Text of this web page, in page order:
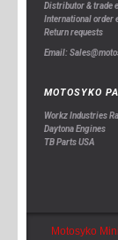
Distributor & trade
International order
Return requests
Email:
MOTOSYKO
Workz Industries
Daytona Engines
TB Parts USA
Motosyko